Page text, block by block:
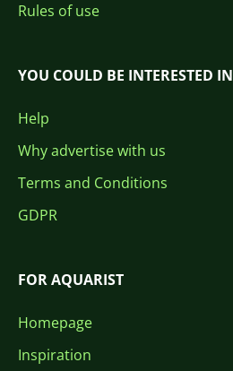
Rules of use
YOU COULD BE INTERESTED IN
Help
Why advertise with us
Terms and Conditions
GDPR
FOR AQUARIST
Homepage
Inspiration